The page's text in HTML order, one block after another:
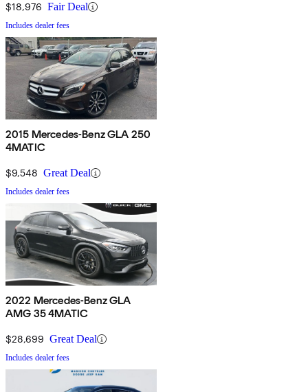
$18,976 Fair Deal
Includes dealer fees
2015 Mercedes-Benz GLA 250
4MATIC
$9,548 Great Deal
Includes dealer fees
2022 Mercedes-Benz GLA
AMG 35 4MATIC
$28,699 Great Deal
Includes dealer fees